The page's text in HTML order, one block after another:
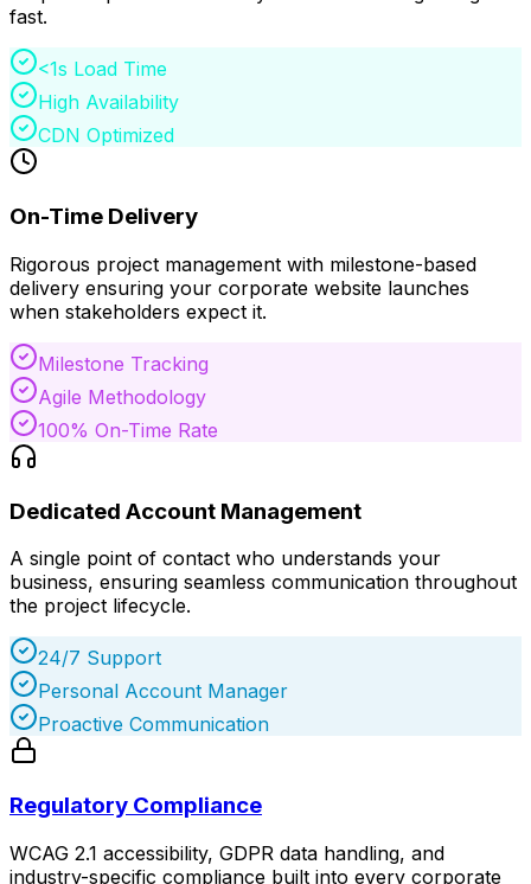
fast.
<1s Load Time
High Availability
CDN Optimized
On-Time Delivery
Rigorous project management with milestone-based
delivery ensuring your corporate website launches
when stakeholders expect it.
Milestone Tracking
Agile Methodology
100% On-Time Rate
Dedicated Account Management
A single point of contact who understands your
business, ensuring seamless communication throughout
the project lifecycle.
24/7 Support
Personal Account Manager
Proactive Communication
Regulatory Compliance
WCAG 2.1 accessibility, GDPR data handling, and
industry-specific compliance built into every corporate